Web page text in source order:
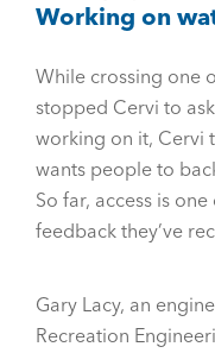
Working on
While crossing one
stopped Cervi to
working on it, Cervi
wants people to
So far, access is
feedback they’ve
Gary Lacy, an
Recreation